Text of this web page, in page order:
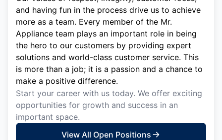
and having fun in the process drive us to achieve
more as a team. Every member of the Mr.
Appliance team plays an important role in being
the hero to our customers by providing expert
solutions and world-class customer service. This
is more than a job; it is a passion and a chance to
make a positive difference.
Start your career with us today. We offer exciting
opportunities for growth and success in an
important space.
View All Open Positions